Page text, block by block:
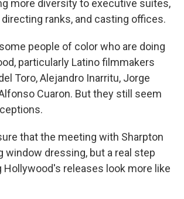
more diversity to executive suites,
ranks, and casting offices.
people of color who are doing
particularly Latino filmmakers
Toro, Alejandro Inarritu, Jorge
Cuaron. But they still seem
that the meeting with Sharpton
window dressing, but a real step
Hollywood's releases look more like